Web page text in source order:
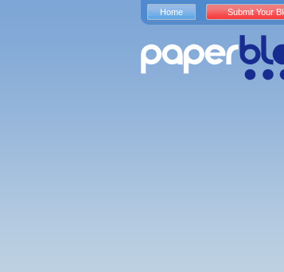
Home Submit Your